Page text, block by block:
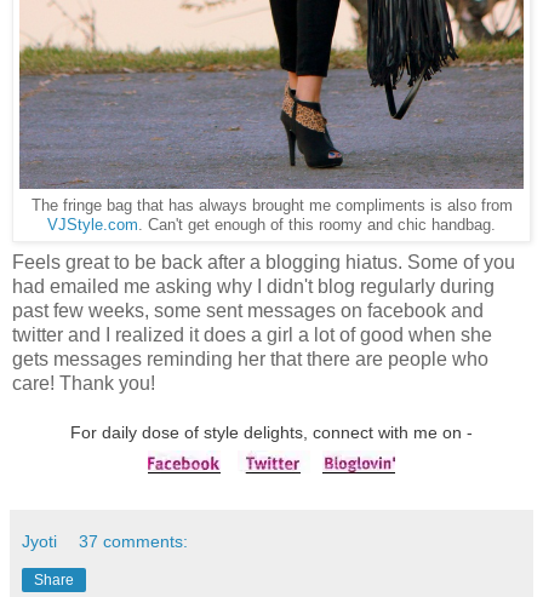
The fringe bag that has always brought me compliments is also from
VJStyle.com . Can't get enough of this roomy and chic handbag.
Feels great to be back after a blogging hiatus. Some of you
had emailed me asking why I didn't blog regularly during
past few weeks, some sent messages on facebook and
twitter and I realized it does a girl a lot of good when she
gets messages reminding her that there are people who
care! Thank you!
For daily dose of style delights, connect with me on -
Jyoti 37 comments:
Share